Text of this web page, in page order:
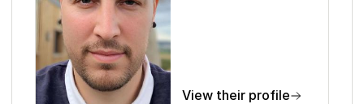
View their profile